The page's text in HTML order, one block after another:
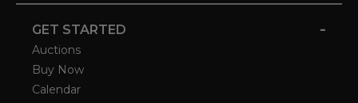
GET STARTED -
Auctions
Buy Now
Calendar